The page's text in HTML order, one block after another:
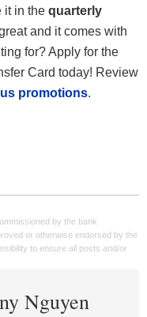
it in the quarterly
and it comes with
for? Apply for the
Card today! Review
promotions.
by the bank
or otherwise endorsed by the
to ensure all posts and/or
Nguyen